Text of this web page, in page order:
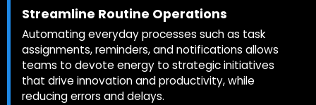
Streamline Routine Operations
Automating everyday processes such as task
assignments, reminders, and notifications allows
teams to devote energy to strategic initiatives
that drive innovation and productivity, while
reducing errors and delays.